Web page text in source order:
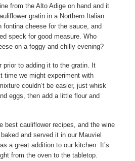
from the Alto Adige on hand and it
gratin in a Northern Italian
fontina cheese for the sauce, and
speck for good measure. Who
on a foggy and chilly evening?
prior to adding it to the gratin. It
time we might experiment with
couldn’t be easier, just whisk
eggs, then add a little flour and
best cauliflower recipes, and the wine
and served it in our Mauviel
a great addition to our kitchen. It’s
from the oven to the tabletop.